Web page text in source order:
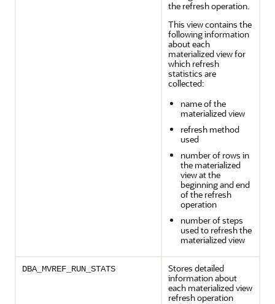
the refresh operation.
This view contains the
following information
about each
materialized view for
which refresh
statistics are
collected:
name of the
materialized view
refresh method
used
number of rows in
the materialized
view at the
beginning and end
of the refresh
operation
number of steps
used to refresh the
materialized view
DBA_MVREF_RUN_STATS
Stores detailed
information about
each materialized view
refresh operation